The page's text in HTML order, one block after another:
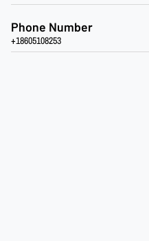
Phone Number
+18605108253